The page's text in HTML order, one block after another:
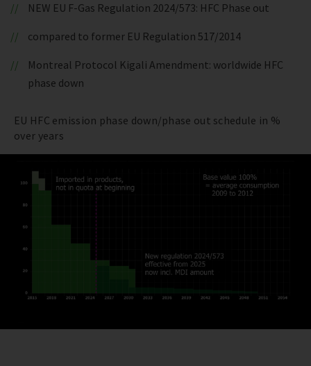
NEW EU F-Gas Regulation 2024/573: HFC Phase out
compared to former EU Regulation 517/2014
Montreal Protocol Kigali Amendment: worldwide HFC
phase down
EU HFC emission phase down/phase out schedule in %
over years